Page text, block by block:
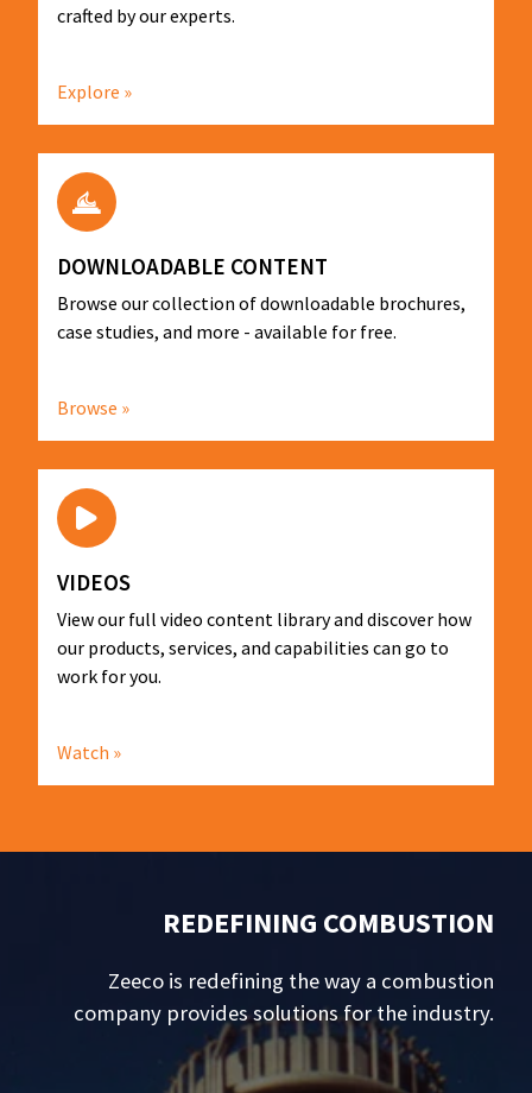
crafted by our experts.
Explore »
DOWNLOADABLE CONTENT
Browse our collection of downloadable brochures,
case studies, and more - available for free.
Browse »
VIDEOS
View our full video content library and discover how
our products, services, and capabilities can go to
work for you.
Watch »
REDEFINING COMBUSTION
Zeeco is redefining the way a combustion
company provides solutions for the industry.